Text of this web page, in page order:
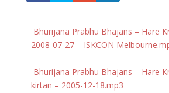
Bhurijana Prabhu Bhajans – Hare
2008-07-27 – ISKCON
Bhurijana Prabhu Bhajans – Hare
kirtan – 2005-12-18.mp3